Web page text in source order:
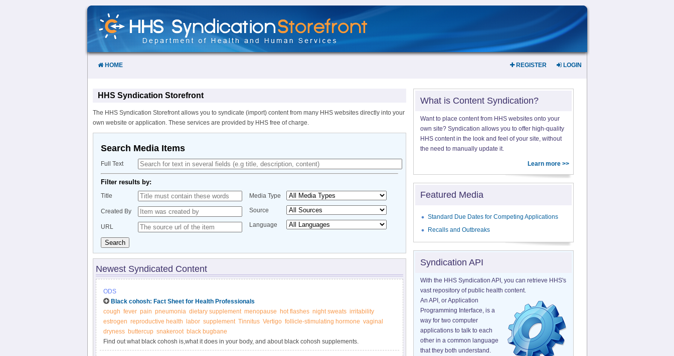
Skip
Content
HOME REGISTER LOGIN
HHS Syndication Storefront
The HHS Syndication Storefront allows you to syndicate (import) content from many HHS websites directly into your
own website or application. These services are provided by HHS free of charge.
Search Media Items
Full Text
Filter results by:
Title
Created By
URL
Media Type
Source
Language
Search
Newest Syndicated Content
ODS
Black cohosh: Fact Sheet for Health Professionals
cough fever pain pneumonia dietary supplement menopause hot flashes night sweats irritability
estrogen reproductive health labor supplement Tinnitus Vertigo follicle-stimulating hormone vaginal
dryness buttercup snakeroot black bugbane
Find out what black cohosh is,what it does in your body, and about black cohosh supplements.
What is Content Syndication?
Want to place content from HHS websites onto your
own site? Syndication allows you to offer high-quality
HHS content in the look and feel of your site, without
the need to manually update it.
Learn more >>
Featured Media
Standard Due Dates for Competing Applications
Recalls and Outbreaks
Syndication API
With the HHS Syndication API, you can retrieve HHS's
vast repository of public health content.
An API, or Application
Programming Interface, is a
way for two computer
applications to talk to each
other in a common language
that they both understand.